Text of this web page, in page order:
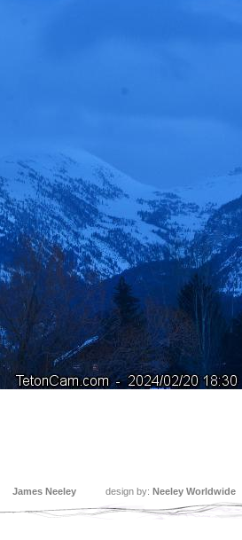
James Neeley design by: Neeley Worldwide